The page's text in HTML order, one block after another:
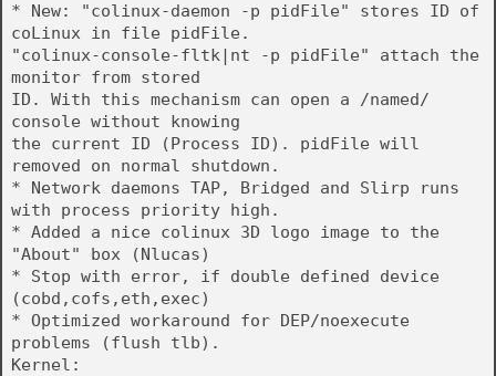
* New: "colinux-daemon -p pidFile" stores ID of
coLinux in file pidFile.
"colinux-console-fltk|nt -p pidFile" attach the
monitor from stored
ID. With this mechanism can open a /named/
console without knowing
the current ID (Process ID). pidFile will
removed on normal shutdown.
* Network daemons TAP, Bridged and Slirp runs
with process priority high.
* Added a nice colinux 3D logo image to the
"About" box (Nlucas)
* Stop with error, if double defined device
(cobd,cofs,eth,exec)
* Optimized workaround for DEP/noexecute
problems (flush tlb).
Kernel: